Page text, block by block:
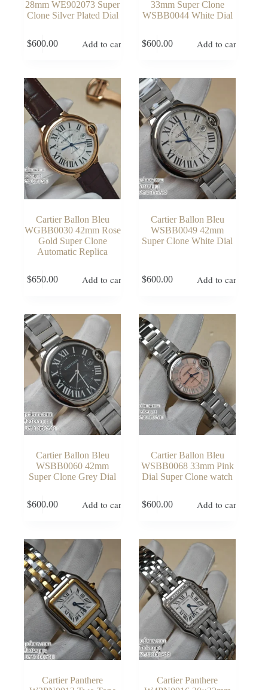
28mm WE902073 Super
Clone Silver Plated Dial
$600.00 Add to cart
33mm Super Clone
WSBB0044 White Dial
$600.00 Add to cart
Cartier Ballon Bleu
WGBB0030 42mm Rose
Gold Super Clone
Automatic Replica
$650.00 Add to cart
Cartier Ballon Bleu
WSBB0049 42mm
Super Clone White Dial
$600.00 Add to cart
Cartier Ballon Bleu
WSBB0060 42mm
Super Clone Grey Dial
$600.00 Add to cart
Cartier Ballon Bleu
WSBB0068 33mm Pink
Dial Super Clone watch
$600.00 Add to cart
Cartier Panthere
Cartier Panthere